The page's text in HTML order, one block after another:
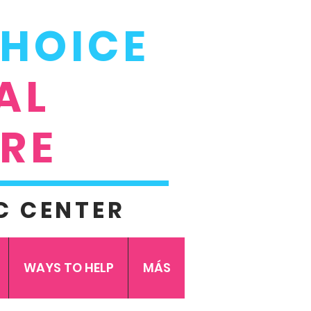
CENTER
WAYS TO HELP MÁS